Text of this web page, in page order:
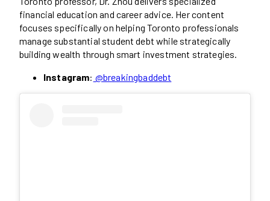
financial education and career advice. Her content
focuses specifically on helping Toronto professionals
manage substantial student debt while strategically
building wealth through smart investment strategies.
Instagram: @breakingbaddebt